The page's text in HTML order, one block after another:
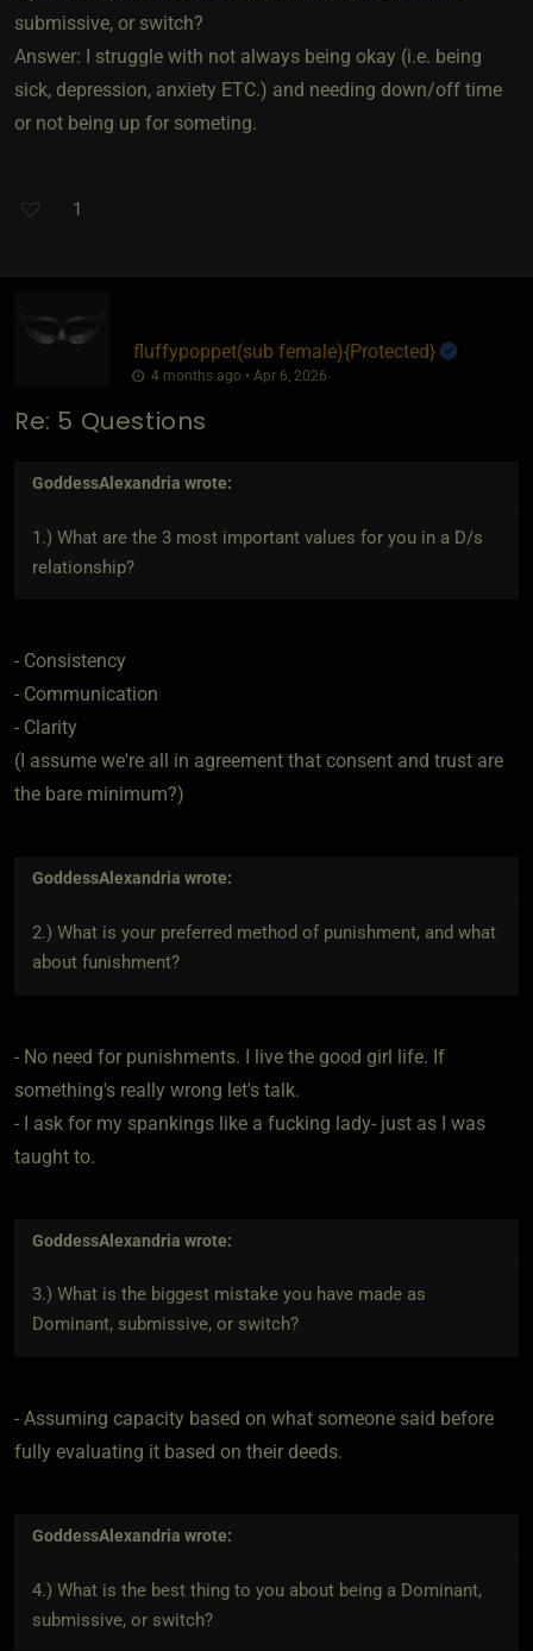
submissive, or switch?
Answer: I struggle with not always being okay (i.e. being
sick, depression, anxiety ETC.) and needing down/off time
or not being up for someting.
1
fluffypoppet​(sub female)​{Protected}
4 months ago • Apr 6, 2026
Re: 5 Questions
GoddessAlexandria wrote:
1.) What are the 3 most important values for you in a D/s
relationship?
- Consistency
- Communication
- Clarity
(I assume we're all in agreement that consent and trust are
the bare minimum?)
GoddessAlexandria wrote:
2.) What is your preferred method of punishment, and what
about funishment?
- No need for punishments. I live the good girl life. If
something's really wrong let's talk.
- I ask for my spankings like a fucking lady- just as I was
taught to.
GoddessAlexandria wrote:
3.) What is the biggest mistake you have made as
Dominant, submissive, or switch?
- Assuming capacity based on what someone said before
fully evaluating it based on their deeds.
GoddessAlexandria wrote:
4.) What is the best thing to you about being a Dominant,
submissive, or switch?